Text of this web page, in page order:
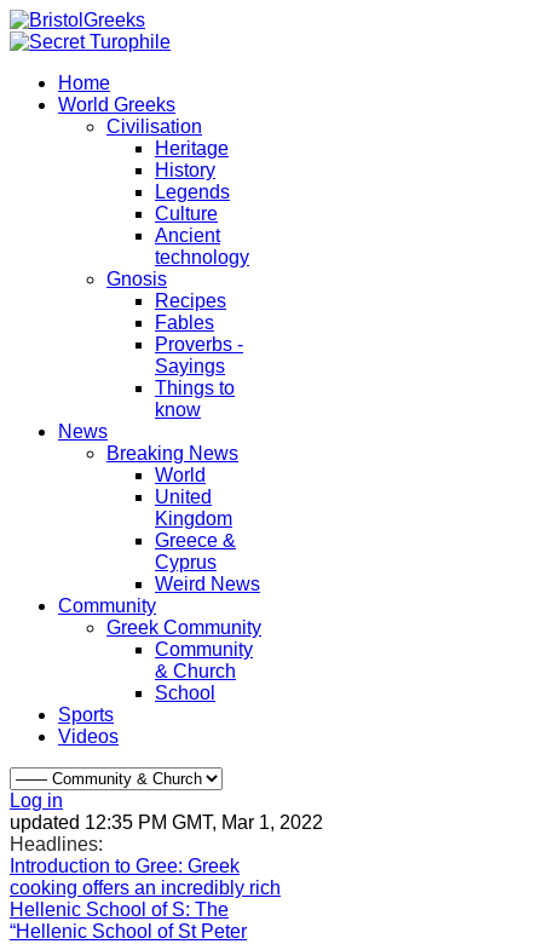
Home
World Greeks
Civilisation
Heritage
History
Legends
Culture
Ancient
technology
Gnosis
Recipes
Fables
Proverbs -
Sayings
Things to
know
News
Breaking News
World
United
Kingdom
Greece &
Cyprus
Weird News
Community
Greek Community
Community
& Church
School
Sports
Videos
Log in
updated 12:35 PM GMT, Mar 1, 2022
Headlines:
Introduction to Gree: Greek
cooking offers an incredibly rich
Hellenic School of S: The
“Hellenic School of St Peter